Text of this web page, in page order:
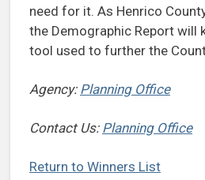
need for it. As Henrico
the Demographic Report will
tool used to further the
Agency: Planning Office
Contact Us: Planning Office
Return to Winners List